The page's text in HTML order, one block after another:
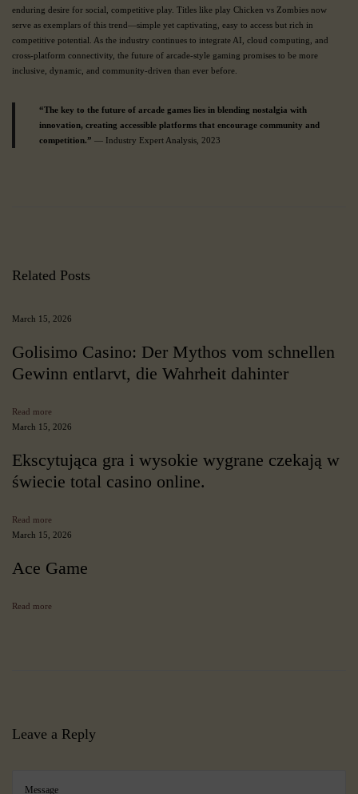
enduring desire for social, competitive play. Titles like play Chicken vs Zombies now
serve as exemplars of this trend—simple yet captivating, easy to access but rich in
competitive potential. As the industry continues to integrate AI, cloud computing, and
cross-platform connectivity, the future of arcade-style gaming promises to be more
inclusive, dynamic, and community-driven than ever before.
“The key to the future of arcade games lies in blending nostalgia with
innovation, creating accessible platforms that encourage community and
competition.” — Industry Expert Analysis, 2023
w
s
n
:
C
o
p
r
e
v
R
o
Related Posts
March 15, 2026
Golisimo Casino: Der Mythos vom schnellen
Gewinn entlarvt, die Wahrheit dahinter
Read more
March 15, 2026
Ekscytująca gra i wysokie wygrane czekają w
świecie total casino online.
Read more
March 15, 2026
Ace Game
Read more
Leave a Reply